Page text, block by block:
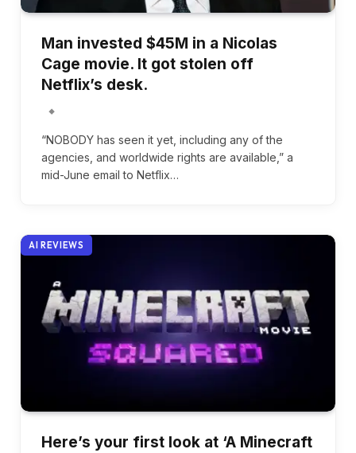
Man invested $45M in a Nicolas
Cage movie. It got stolen off
Netflix’s desk.
“NOBODY has seen it yet, including any of the
agencies, and worldwide rights are available,” a
mid-June email to Netflix…
AI REVIEWS
Here’s your first look at ‘A Minecraft